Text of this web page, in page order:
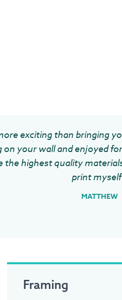
exciting than bringing
on your wall and enjoyed
the highest quality
print
MATTHEW
Framing